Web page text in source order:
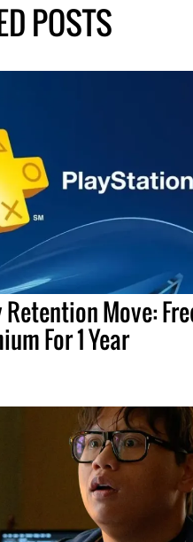
POSTS
Move:
For 1 Year